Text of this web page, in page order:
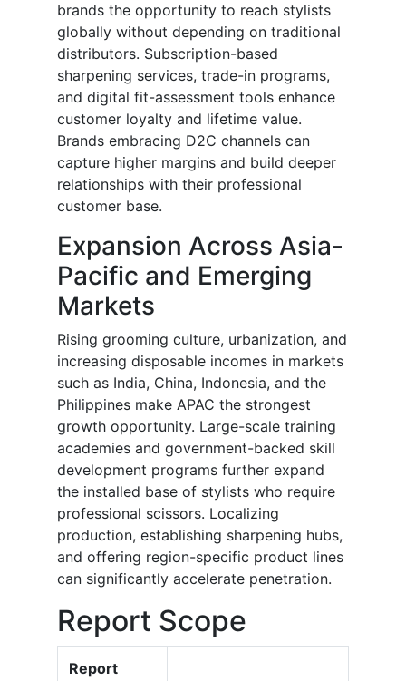
brands the opportunity to reach stylists
globally without depending on traditional
distributors. Subscription-based
sharpening services, trade-in programs,
and digital fit-assessment tools enhance
customer loyalty and lifetime value.
Brands embracing D2C channels can
capture higher margins and build deeper
relationships with their professional
customer base.
Expansion Across Asia-
Pacific and Emerging
Markets
Rising grooming culture, urbanization, and
increasing disposable incomes in markets
such as India, China, Indonesia, and the
Philippines make APAC the strongest
growth opportunity. Large-scale training
academies and government-backed skill
development programs further expand
the installed base of stylists who require
professional scissors. Localizing
production, establishing sharpening hubs,
and offering region-specific product lines
can significantly accelerate penetration.
Report Scope
Report